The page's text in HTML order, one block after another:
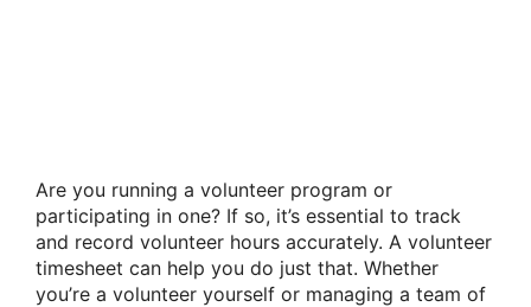
Are you running a volunteer program or
participating in one? If so, it’s essential to track
and record volunteer hours accurately. A volunteer
timesheet can help you do just that. Whether
you’re a volunteer yourself or managing a team of